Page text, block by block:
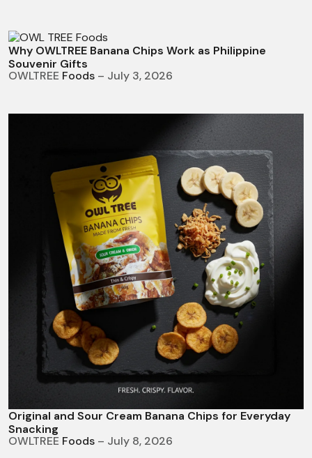
Why OWLTREE Banana Chips Work as Philippine
Souvenir Gifts
OWLTREE Foods – July 3, 2026
Original and Sour Cream Banana Chips for Everyday
Snacking
OWLTREE Foods – July 8, 2026